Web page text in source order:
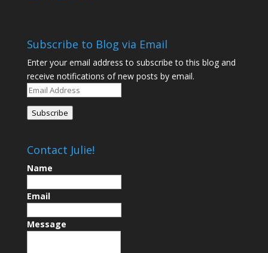
Subscribe to Blog via Email
Enter your email address to subscribe to this blog and
receive notifications of new posts by email.
Email
Address
Subscribe
Contact Julie!
Name
Email
Message